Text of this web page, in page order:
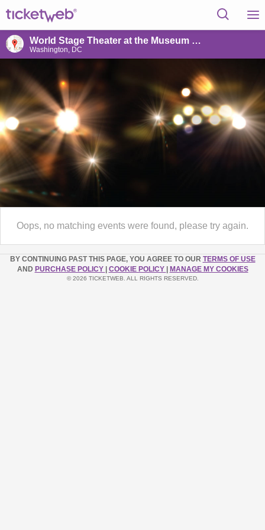
World Stage Theater at the Museum of the Bible
Washington, DC
Oops, no matching events were found, please try again.
BY CONTINUING PAST THIS PAGE, YOU AGREE TO OUR TERMS OF USE
AND PURCHASE POLICY COOKIE POLICY MANAGE MY COOKIES
© 2026 TICKETWEB. ALL RIGHTS RESERVED.